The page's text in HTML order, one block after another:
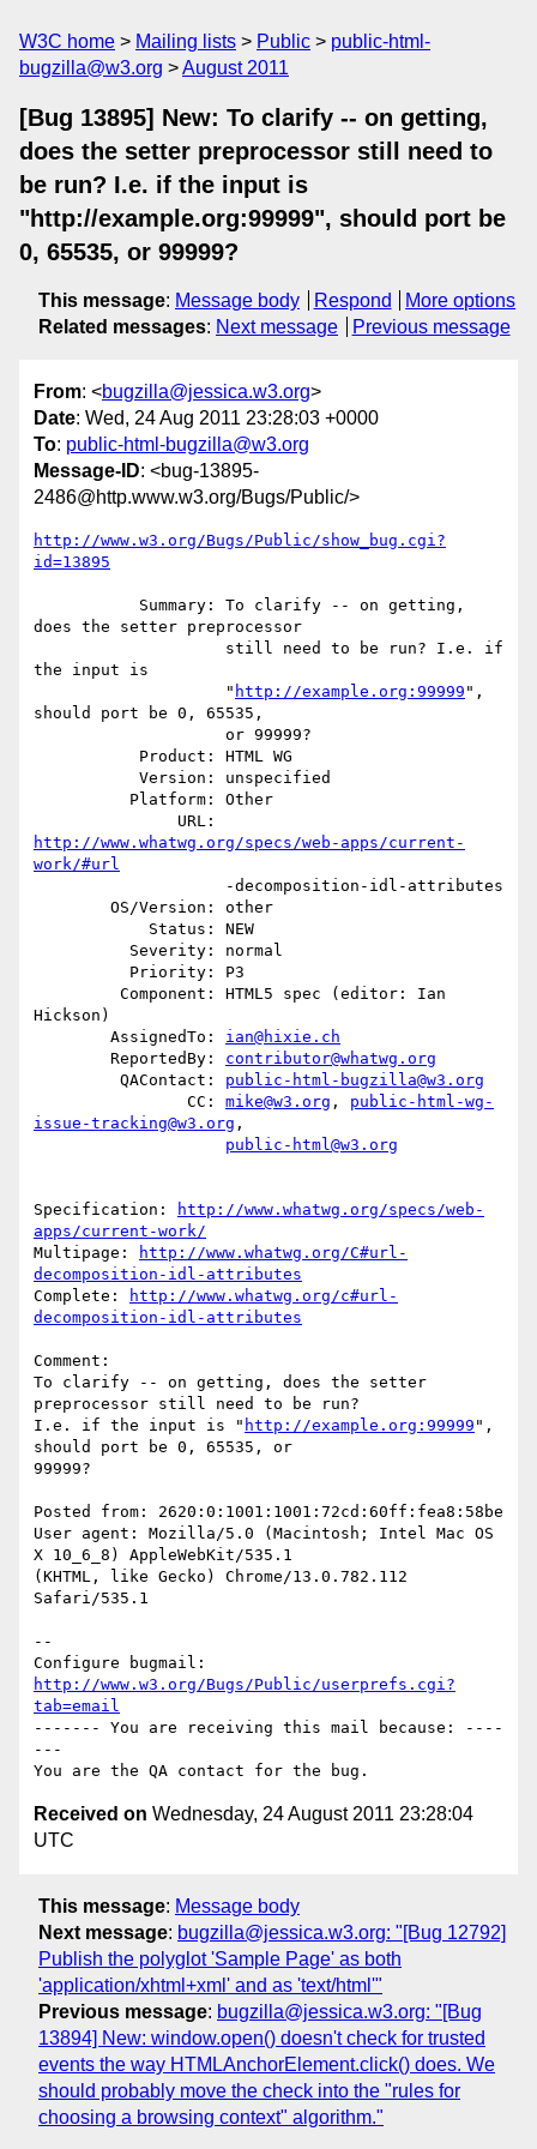
W3C home Mailing lists Public
public-html-
bugzilla@w3.org
August 2011
[Bug 13895] New: To clarify -- on getting,
does the setter preprocessor still need to
be run? I.e. if the input is
"http://example.org:99999", should port be
0, 65535, or 99999?
This message: Message body Respond
More options
Related messages: Next message Previous message
From: <bugzilla@jessica.w3.org>
Date: Wed, 24 Aug 2011 23:28:03 +0000
To: public-html-bugzilla@w3.org
Message-ID: <bug-13895-
2486@http.www.w3.org/Bugs/Public/>
http://www.w3.org/Bugs/Public/show_bug.cgi?
id=13895
does the setter preprocessor
the input is
                    "
http://example.org:99999 ",
should port be 0, 65535,
http://www.whatwg.org/specs/web-apps/current-
work/#url
Hickson)
        AssignedTo:
ian@hixie.ch
        ReportedBy:
contributor@whatwg.org
         QAContact:
public-html-bugzilla@w3.org
                CC:
mike@w3.org , public-html-wg-
issue-tracking@w3.org ,
public-html@w3.org
Specification:
http://www.whatwg.org/specs/web-
apps/current-work/
Multipage:
http://www.whatwg.org/C#url-
decomposition-idl-attributes
Complete:
http://www.whatwg.org/c#url-
decomposition-idl-attributes
Comment:
To clarify -- on getting, does the setter
preprocessor still need to be run?
I.e. if the input is " http://example.org:99999 ",
should port be 0, 65535, or
99999?
Posted from: 2620:0:1001:1001:72cd:60ff:fea8:58be
User agent: Mozilla/5.0 (Macintosh; Intel Mac OS
X 10_6_8) AppleWebKit/535.1
(KHTML, like Gecko) Chrome/13.0.782.112
Safari/535.1
--
http://www.w3.org/Bugs/Public/userprefs.cgi?
tab=email
------- You are receiving this mail because: ----
---
Received on Wednesday, 24 August 2011 23:28:04
UTC
This message: Message body
Next message: bugzilla@jessica.w3.org: "[Bug 12792]
Publish the polyglot 'Sample Page' as both
'application/xhtml+xml' and as 'text/html'"
Previous message: bugzilla@jessica.w3.org: "[Bug
13894] New: window.open() doesn't check for trusted
events the way HTMLAnchorElement.click() does. We
should probably move the check into the "rules for
choosing a browsing context" algorithm."